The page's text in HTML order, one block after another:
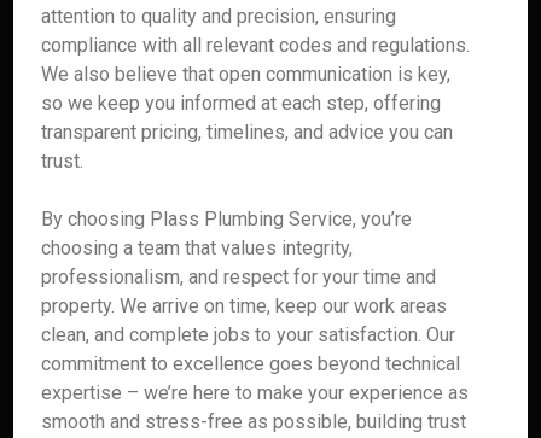
attention to quality and precision, ensuring
compliance with all relevant codes and regulations.
We also believe that open communication is key,
so we keep you informed at each step, offering
transparent pricing, timelines, and advice you can
trust.
By choosing Plass Plumbing Service, you’re
choosing a team that values integrity,
professionalism, and respect for your time and
property. We arrive on time, keep our work areas
clean, and complete jobs to your satisfaction. Our
commitment to excellence goes beyond technical
expertise – we’re here to make your experience as
smooth and stress-free as possible, building trust